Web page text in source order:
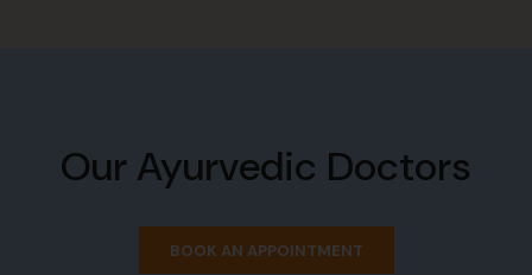
Our Ayurvedic Doctors
BOOK AN APPOINTMENT